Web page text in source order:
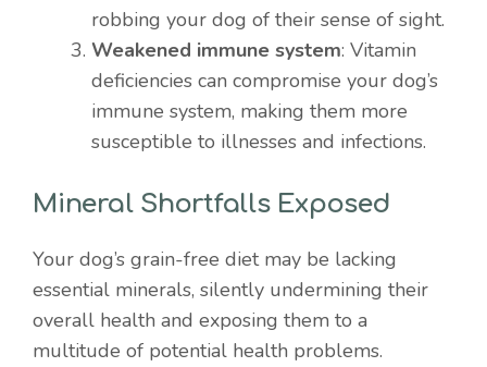
robbing your dog of their sense of sight.
Weakened immune system: Vitamin
deficiencies can compromise your dog’s
immune system, making them more
susceptible to illnesses and infections.
Mineral Shortfalls Exposed
Your dog’s grain-free diet may be lacking
essential minerals, silently undermining their
overall health and exposing them to a
multitude of potential health problems.